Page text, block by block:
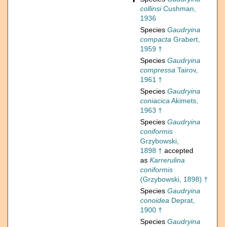
collinsiCushman,
1936
Species Gaudryina
compacta Grabert,
1959 †
Species Gaudryina
compressa Tairov,
1961 †
Species Gaudryina
coniacicaAkimets,
1963 †
Species Gaudryina
coniformis
Grzybowski,
1898 † accepted
as Karrerulina
coniformis
(Grzybowski, 1898) †
Species Gaudryina
conoidea Deprat,
1900 †
Species Gaudryina